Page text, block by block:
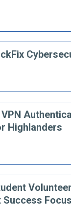
Highlanders
Success